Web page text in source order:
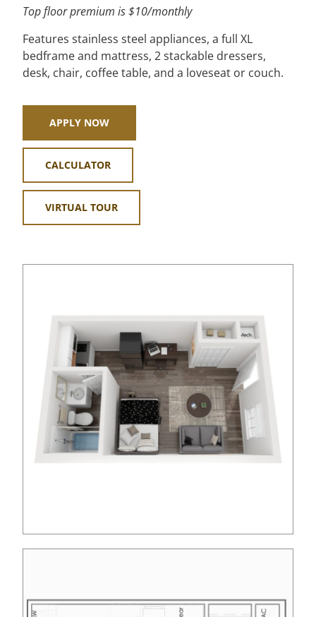
Top floor premium is $10/monthly
Features stainless steel appliances, a full XL
bedframe and mattress, 2 stackable dressers,
desk, chair, coffee table, and a loveseat or couch.
APPLY NOW
CALCULATOR
VIRTUAL TOUR